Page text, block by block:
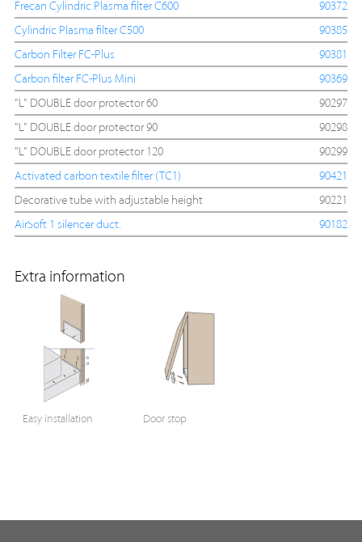
Frecan Cylindric Plasma filter C600
90372
Cylindric Plasma filter C500
90385
Carbon Filter FC-Plus
90381
Carbon filter FC-Plus Mini
90369
"L" DOUBLE door protector 60
90297
"L" DOUBLE door protector 90
90298
"L" DOUBLE door protector 120
90299
Activated carbon textile filter (TC1)
90421
Decorative tube with adjustable height
90221
AirSoft 1 silencer duct.
90182
Extra information
Easy installation Door stop